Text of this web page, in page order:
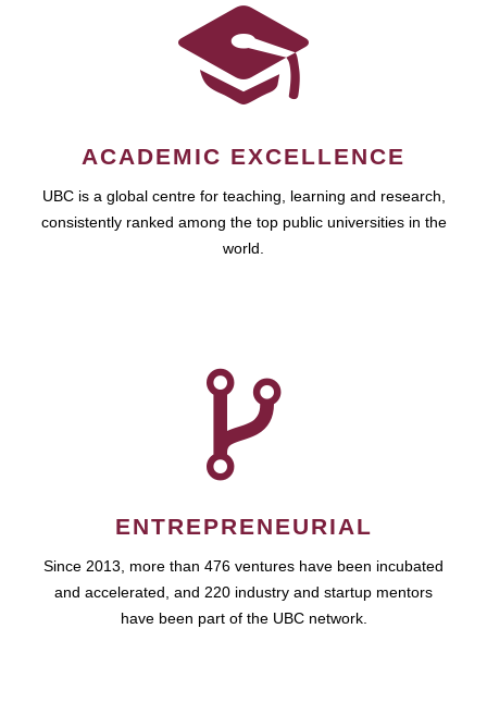
ACADEMIC EXCELLENCE
UBC is a global centre for teaching, learning and research,
consistently ranked among the top public universities in the
world.
ENTREPRENEURIAL
Since 2013, more than 476 ventures have been incubated
and accelerated, and 220 industry and startup mentors
have been part of the UBC network.